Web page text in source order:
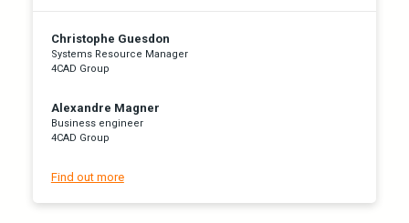
Christophe Guesdon
Systems Resource Manager
4CAD Group
Alexandre Magner
Business engineer
4CAD Group
Find out more